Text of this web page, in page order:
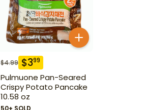
$4.99 $399
Pulmuone Pan-Seared
Crispy Potato Pancake
10.58 oz
50+ SOLD